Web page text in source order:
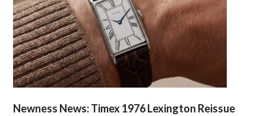
Newness News: Timex 1976 Lexington Reissue